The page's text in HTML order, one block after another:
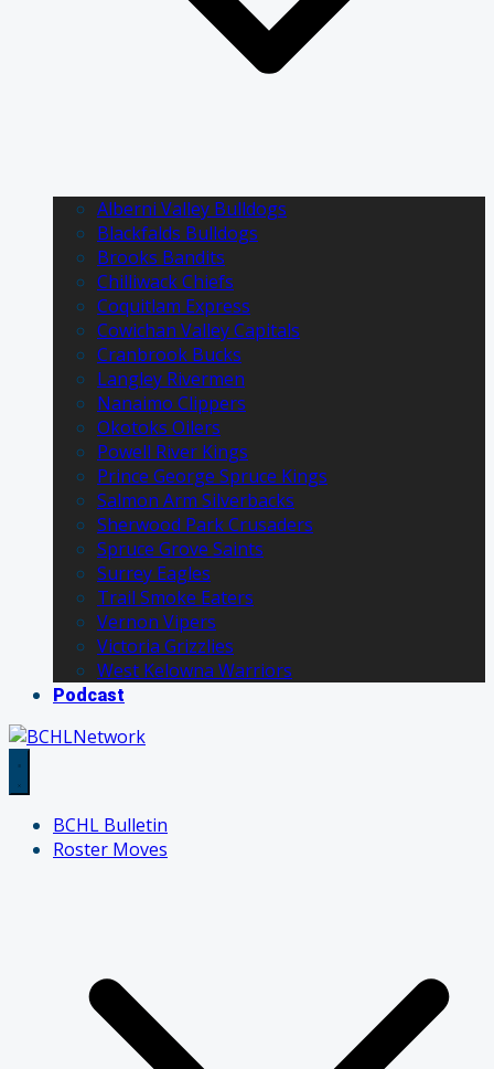
Alberni Valley Bulldogs
Blackfalds Bulldogs
Brooks Bandits
Chilliwack Chiefs
Coquitlam Express
Cowichan Valley Capitals
Cranbrook Bucks
Langley Rivermen
Nanaimo Clippers
Okotoks Oilers
Powell River Kings
Prince George Spruce Kings
Salmon Arm Silverbacks
Sherwood Park Crusaders
Spruce Grove Saints
Surrey Eagles
Trail Smoke Eaters
Vernon Vipers
Victoria Grizzlies
West Kelowna Warriors
Podcast
BCHL Bulletin
Roster Moves